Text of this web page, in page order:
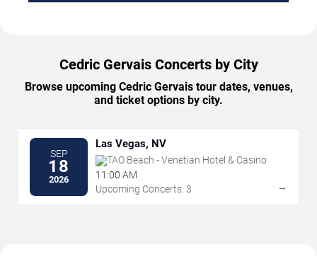
Cedric Gervais Concerts by City
Browse upcoming Cedric Gervais tour dates, venues,
and ticket options by city.
SEP
18
2026
Las Vegas, NV
TAO Beach - Venetian Hotel & Casino
11:00 AM
Upcoming Concerts: 3
→